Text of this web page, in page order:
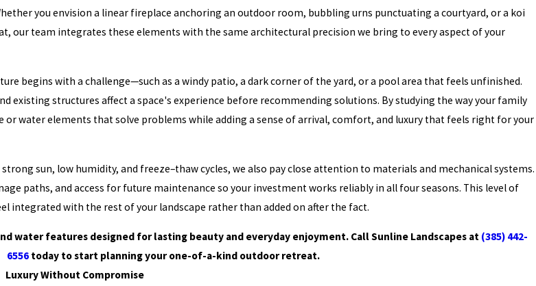
you envision a linear fireplace anchoring an outdoor room, bubbling urns punctuating a courtyard, or a koi
our team integrates these elements with the same architectural precision we bring to every aspect of your
begins with a challenge—such as a windy patio, a dark corner of the yard, or a pool area that feels unfinished.
existing structures affect a space's experience before recommending solutions. By studying the way your family
or water elements that solve problems while adding a sense of arrival, comfort, and luxury that feels right for your
sun, low humidity, and freeze–thaw cycles, we also pay close attention to materials and mechanical systems.
paths, and access for future maintenance so your investment works reliably in all four seasons. This level of
integrated with the rest of your landscape rather than added on after the fact.
water features designed for lasting beauty and everyday enjoyment. Call Sunline Landscapes at (385) 442-
6556today to start planning your one-of-a-kind outdoor retreat.
Luxury Without Compromise